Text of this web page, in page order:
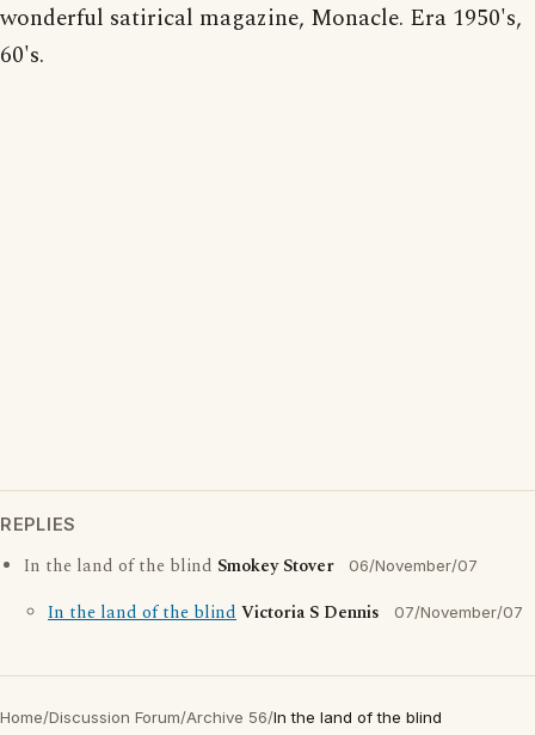
wonderful satirical magazine, Monacle. Era 1950's,
60's.
REPLIES
In the land of the blind Smokey Stover 06/November/07
In the land of the blindVictoria S Dennis 07/November/07
Home/Discussion Forum/Archive 56/In the land of the blind